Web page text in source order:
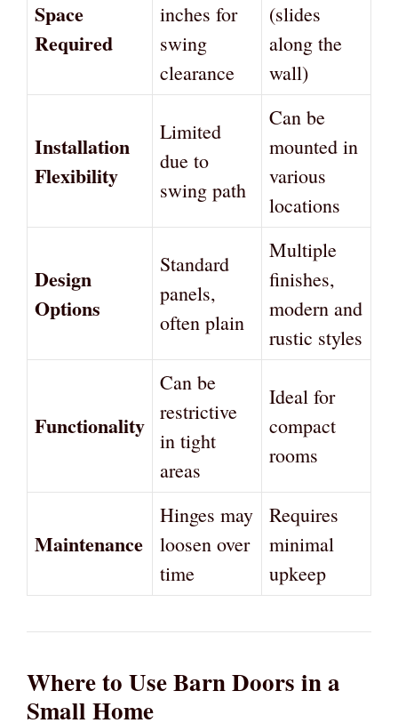
Space
Required
inches for
swing
clearance
(slides
along the
wall)
Installation
Flexibility
Limited
due to
swing path
Can be
mounted in
various
locations
Design
Options
Standard
panels,
often plain
Multiple
finishes,
modern and
rustic styles
Functionality
Can be
restrictive
in tight
areas
Ideal for
compact
rooms
Maintenance
Hinges may
loosen over
time
Requires
minimal
upkeep
Where to Use Barn Doors in a
Small Home